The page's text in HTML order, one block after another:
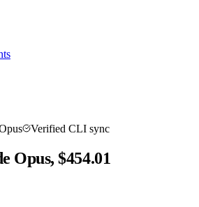
Verified CLI sync
Opus, $454.01